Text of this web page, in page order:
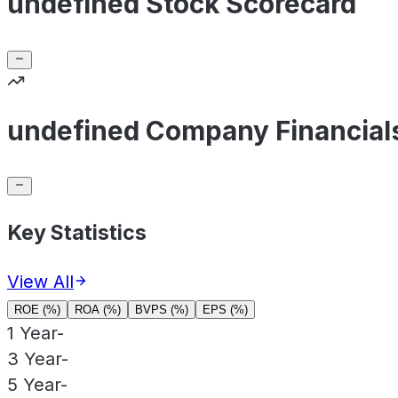
undefined Company
Key Statistics
View All
ROE (%) ROA (%) BVPS (%) EPS (%)
1 Year-
3 Year-
5 Year-